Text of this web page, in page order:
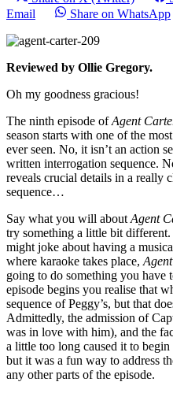
Email
Share on WhatsApp
Reviewed by Ollie Gregory.
Oh my goodness gracious!
The ninth episode ofAgent
season starts with one of the
ever seen. No, it isn’t an action
written interrogation sequence.
reveals crucial details in a really
sequence…
Say what you will about Agent
try something a little bit
might joke about having a
where karaoke takes place,
going to do something you have
episode begins you realise that
sequence of Peggy’s, but that
Admittedly, the admission of
was in love with him), and the
a little too long caused it to
but it was a fun way to address
any other parts of the episode.